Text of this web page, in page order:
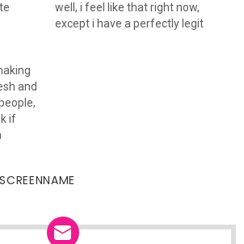
IM
well, i feel like that right now,
except i have a perfectly legit
and
if
do it.